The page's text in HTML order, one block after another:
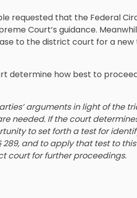
requested that the Federal
Court’s guidance.
to the district court for a new
determine how best to
arguments in light of the
needed. If the court
to set forth a test for
and to apply that test to
court for further proceedings.